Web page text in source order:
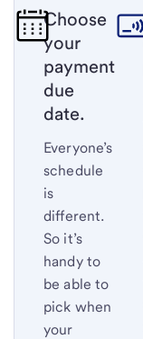
Choose
your
payment
due
date.
Everyone’s
schedule
is
different.
So it’s
handy to
be able to
pick when
your